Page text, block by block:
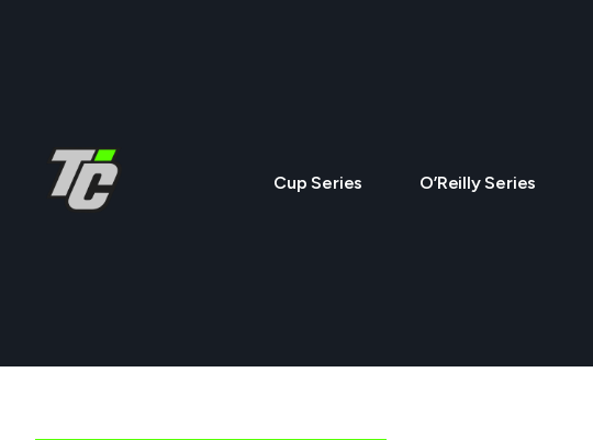
Cup Series O’Reilly Series